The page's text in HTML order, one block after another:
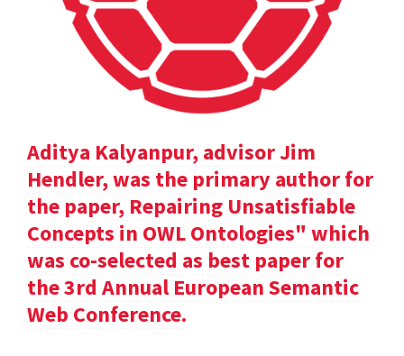
Aditya Kalyanpur, advisor Jim
Hendler, was the primary author for
the paper, Repairing Unsatisfiable
Concepts in OWL Ontologies" which
was co-selected as best paper for
the 3rd Annual European Semantic
Web Conference.